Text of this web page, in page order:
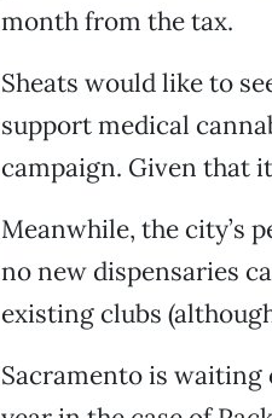
month from the tax.
Sheats would like to
support medical
campaign. Given that
Meanwhile, the city’s
no new dispensaries
existing clubs
Sacramento is waiting